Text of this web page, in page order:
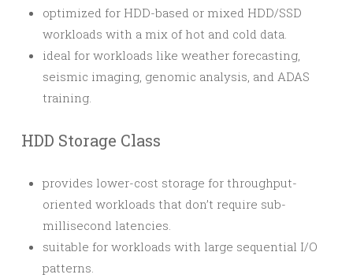
optimized for HDD-based or mixed HDD/SSD
workloads with a mix of hot and cold data.
ideal for workloads like weather forecasting,
seismic imaging, genomic analysis, and ADAS
training.
HDD Storage Class
provides lower-cost storage for throughput-
oriented workloads that don’t require sub-
millisecond latencies.
suitable for workloads with large sequential I/O
patterns.